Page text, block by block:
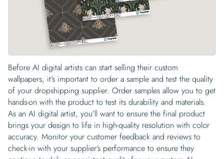
Before AI digital artists can start selling their custom
wallpapers, it’s important to order a sample and test the quality
of your dropshipping supplier. Order samples allow you to get
hands-on with the product to test its durability and materials.
As an AI digital artist, you’ll want to ensure the final product
brings your design to life in high-quality resolution with color
accuracy. Monitor your customer feedback and reviews to
check-in with your supplier’s performance to ensure they